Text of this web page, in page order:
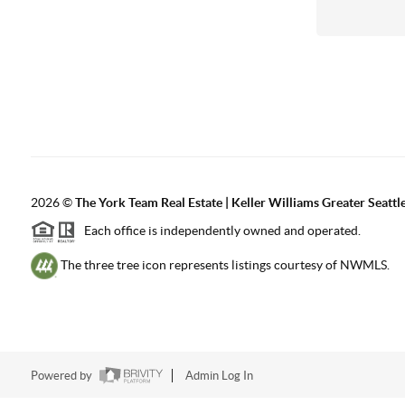
2026©The York Team Real Estate | Keller Williams Greater
Each office is independently owned and operated.
The three tree icon represents listings courtesy of NWMLS.
Powered by Admin Log In